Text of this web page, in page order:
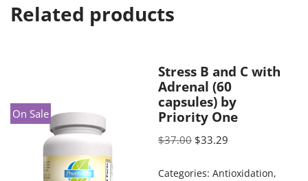
Related products
On Sale
Stress B and C with
Adrenal (60
capsules) by
Priority One
$37.00 $33.29
Categories: Antioxidation,